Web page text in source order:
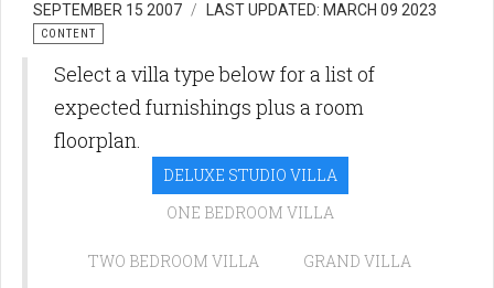
SEPTEMBER 15 2007 LAST UPDATED: MARCH 09 2023
CONTENT
Select a villa type below for a list of
expected furnishings plus a room
floorplan.
DELUXE STUDIO VILLA
ONE BEDROOM VILLA
TWO BEDROOM VILLA GRAND VILLA